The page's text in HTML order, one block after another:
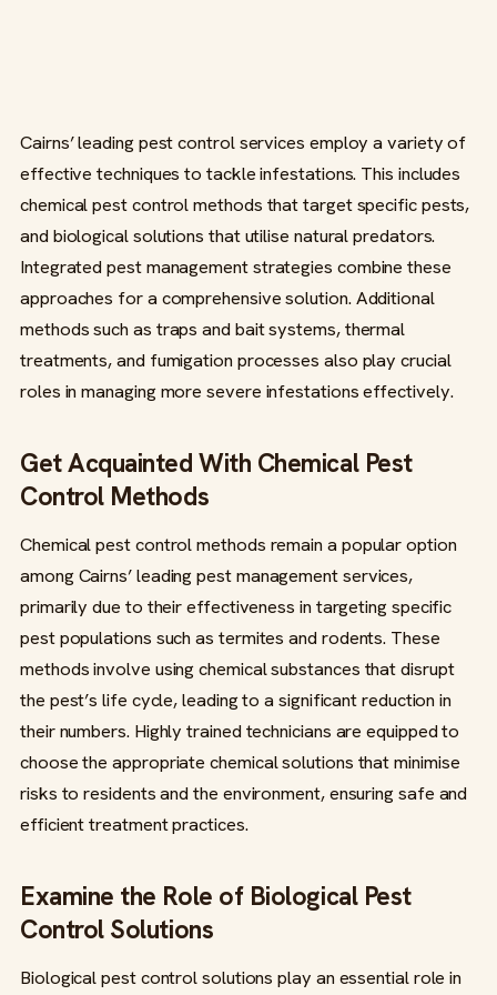
Cairns’ leading pest control services employ a variety of
effective techniques to tackle infestations. This includes
chemical pest control methods that target specific pests,
and biological solutions that utilise natural predators.
Integrated pest management strategies combine these
approaches for a comprehensive solution. Additional
methods such as traps and bait systems, thermal
treatments, and fumigation processes also play crucial
roles in managing more severe infestations effectively.
Get Acquainted With Chemical Pest
Control Methods
Chemical pest control methods remain a popular option
among Cairns’ leading pest management services,
primarily due to their effectiveness in targeting specific
pest populations such as termites and rodents. These
methods involve using chemical substances that disrupt
the pest’s life cycle, leading to a significant reduction in
their numbers. Highly trained technicians are equipped to
choose the appropriate chemical solutions that minimise
risks to residents and the environment, ensuring safe and
efficient treatment practices.
Examine the Role of Biological Pest
Control Solutions
Biological pest control solutions play an essential role in